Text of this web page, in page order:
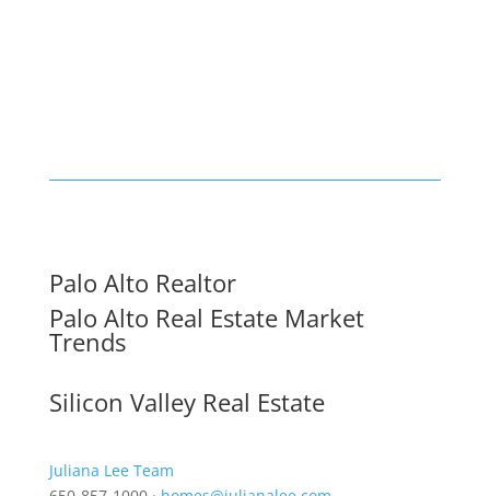
Palo Alto Realtor
Palo Alto Real Estate Market
Trends
Silicon Valley Real Estate
Juliana Lee Team